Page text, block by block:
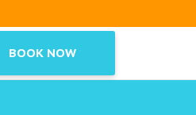
BOOK NOW